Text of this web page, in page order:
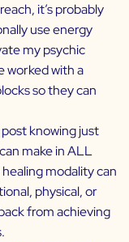
it’s probably
use energy
my psychic
worked with a
so they can
knowing just
make in ALL
modality can
physical, or
from achieving